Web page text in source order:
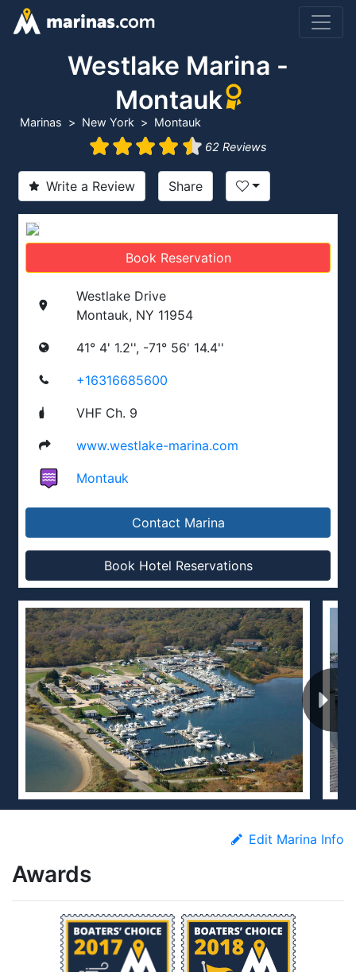
Westlake Marina -
Montauk
Marinas New York
Montauk
62 Reviews
Write a Review Share
Book Reservation
Westlake Drive
Montauk, NY 11954
41° 4' 1.2'', -71° 56' 14.4''
+16316685600
VHF Ch. 9
www.westlake-marina.com
Montauk
Contact Marina
Book Hotel Reservations
Edit Marina Info
Awards